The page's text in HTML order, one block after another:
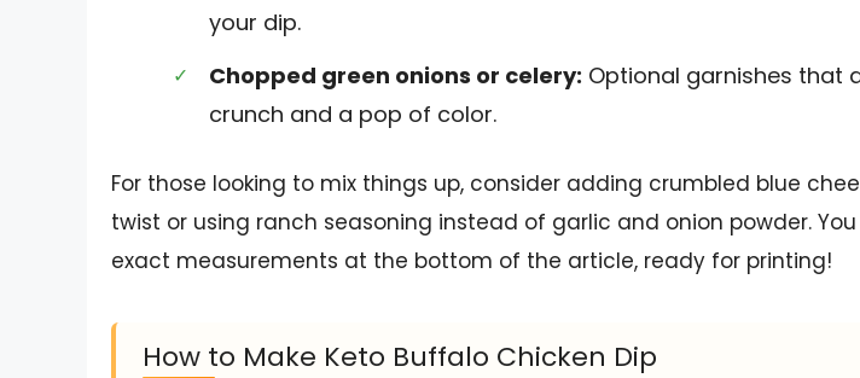
your dip.
Chopped green onions or celery: Optional garnishes that
crunch and a pop of color.
For those looking to mix things up, consider adding crumbled blue
twist or using ranch seasoning instead of garlic and onion powder.
exact measurements at the bottom of the article, ready for printing!
How to Make Keto Buffalo Chicken Dip